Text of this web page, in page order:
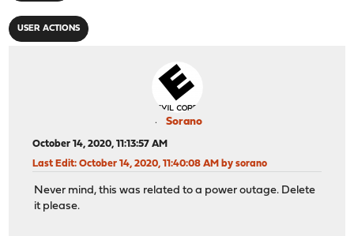
USER ACTIONS
Sorano
October 14, 2020, 11:13:57 AM
Last Edit: October 14, 2020, 11:40:08 AM by sorano
Never mind, this was related to a power outage. Delete
it please.